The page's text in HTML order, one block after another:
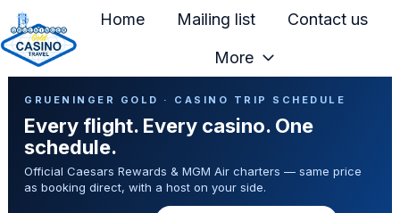
H
Home Mailing list Contact us
More
GRUENINGER GOLD · CASINO TRIP SCHEDULE
Every flight. Every casino. One
schedule.
Official Caesars Rewards & MGM Air charters — same price
as booking direct, with a host on your side.